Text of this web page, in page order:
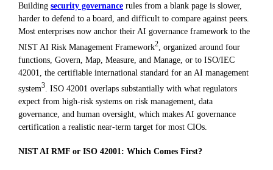
Building security governance rules from a blank page is slower,
harder to defend to a board, and difficult to compare against peers.
Most enterprises now anchor their AI governance framework to the
NIST AI Risk Management Framework2 , organized around four
functions, Govern, Map, Measure, and Manage, or to ISO/IEC
42001, the certifiable international standard for an AI management
system3 . ISO 42001 overlaps substantially with what regulators
expect from high-risk systems on risk management, data
governance, and human oversight, which makes AI governance
certification a realistic near-term target for most CIOs.
NIST AI RMF or ISO 42001: Which Comes First?